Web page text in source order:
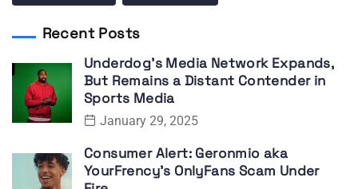
Recent Posts
Underdog’s Media Network Expands,
But Remains a Distant Contender in
Sports Media
January 29, 2025
Consumer Alert: Geronmio aka
YourFrency’s OnlyFans Scam Under